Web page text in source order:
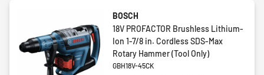
BOSCH
18V PROFACTOR Brushless Lithium-
Ion 1-7/8 in. Cordless SDS-Max
Rotary Hammer (Tool Only)
GBH18V-45CK